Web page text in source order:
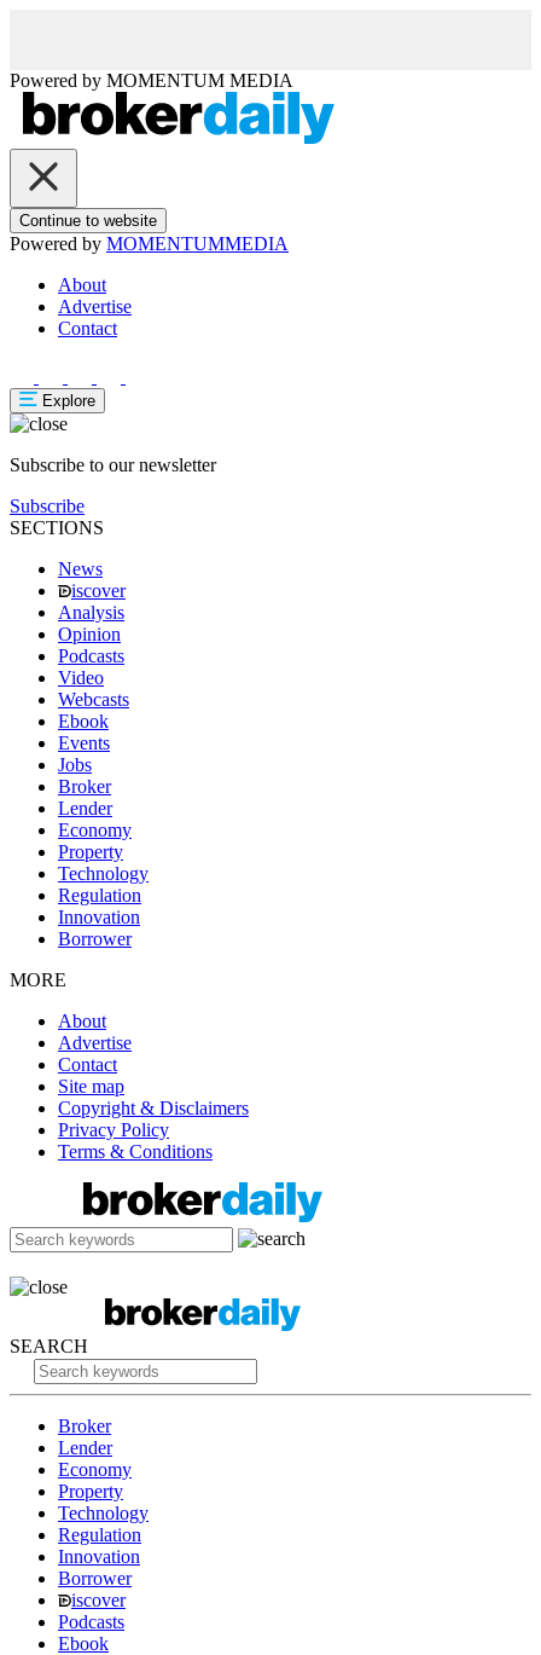
Powered by MOMENTUM MEDIA
Continue to website
Powered by MOMENTUMMEDIA
About
Advertise
Contact
Explore
Subscribe to our newsletter
Subscribe
SECTIONS
News
iscover
Analysis
Opinion
Podcasts
Video
Webcasts
Ebook
Events
Jobs
Broker
Lender
Economy
Property
Technology
Regulation
Innovation
Borrower
MORE
About
Advertise
Contact
Site map
Copyright & Disclaimers
Privacy Policy
Terms & Conditions
SEARCH
Broker
Lender
Economy
Property
Technology
Regulation
Innovation
Borrower
iscover
Podcasts
Ebook